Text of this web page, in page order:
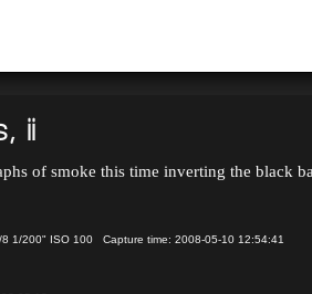
ii
of smoke this time inverting the black
8 1/200" ISO 100 Capture time: 2008-05-10 12:54:41